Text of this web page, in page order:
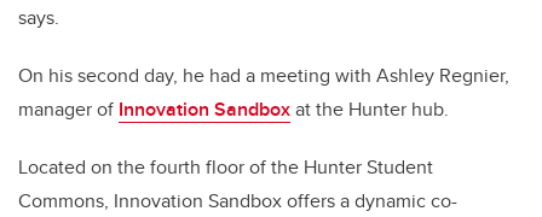
says.
On his second day, he had a meeting with Ashley Regnier,
manager of Innovation Sandboxat the Hunter hub.
Located on the fourth floor of the Hunter Student
Commons, Innovation Sandbox offers a dynamic co-